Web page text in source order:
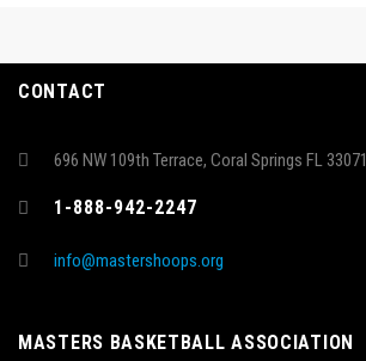
CONTACT
696 NW 109th Terrace, Coral Springs FL 33071
1-888-942-2247
info@mastershoops.org
MASTERS BASKETBALL ASSOCIATION